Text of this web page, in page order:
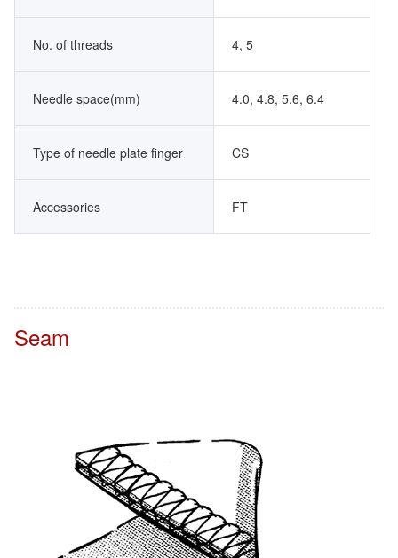
No. of threads 4, 5
Needle space(mm) 4.0, 4.8, 5.6, 6.4
Type of needle plate finger CS
Accessories FT
Seam